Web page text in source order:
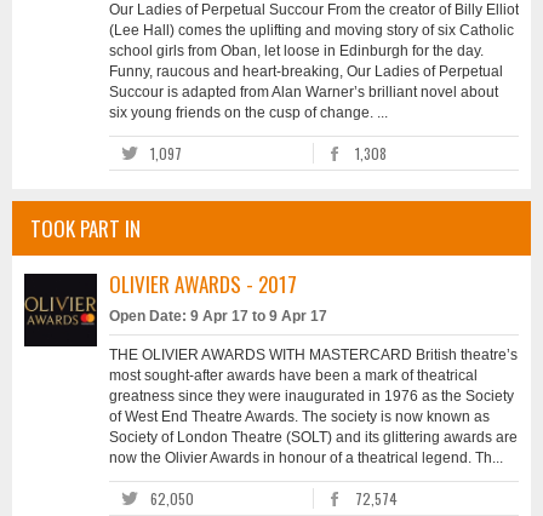
Our Ladies of Perpetual Succour From the creator of Billy Elliot
(Lee Hall) comes the uplifting and moving story of six Catholic
school girls from Oban, let loose in Edinburgh for the day.
Funny, raucous and heart-breaking, Our Ladies of Perpetual
Succour is adapted from Alan Warner’s brilliant novel about
six young friends on the cusp of change. ...
1,097 1,308
TOOK PART IN
OLIVIER AWARDS - 2017
Open Date: 9 Apr 17 to 9 Apr 17
THE OLIVIER AWARDS WITH MASTERCARD British theatre’s
most sought-after awards have been a mark of theatrical
greatness since they were inaugurated in 1976 as the Society
of West End Theatre Awards. The society is now known as
Society of London Theatre (SOLT) and its glittering awards are
now the Olivier Awards in honour of a theatrical legend. Th...
62,050 72,574